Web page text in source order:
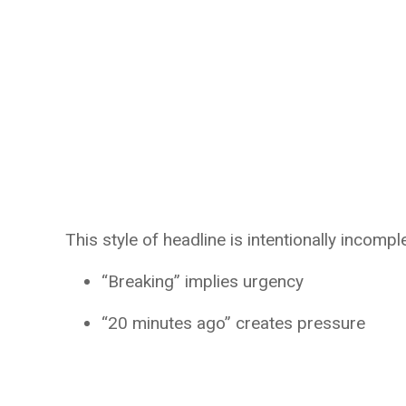
This style of headline is intentionally
“Breaking” implies urgency
“20 minutes ago” creates pressure